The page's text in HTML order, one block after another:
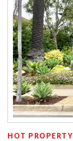
HOT PROPERTY